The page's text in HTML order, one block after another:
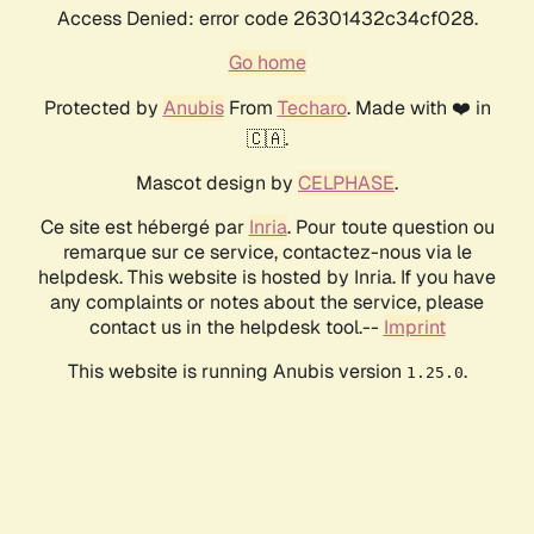
Access Denied: error code 26301432c34cf028.
Go home
Protected by AnubisFrom Techaro. Made with ❤️ in
🇨🇦.
Mascot design by CELPHASE.
Ce site est hébergé par Inria. Pour toute question ou
remarque sur ce service, contactez-nous via le
helpdesk. This website is hosted by Inria. If you have
any complaints or notes about the service, please
contact us in the helpdesk tool.-- Imprint
This website is running Anubis version 1.25.0.